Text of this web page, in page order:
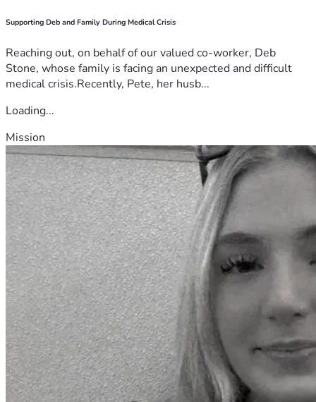
Supporting Deb and Family During Medical Crisis
Reaching out, on behalf of our valued co-worker, Deb
Stone, whose family is facing an unexpected and difficult
medical crisis.Recently, Pete, her husb...
Loading...
Mission